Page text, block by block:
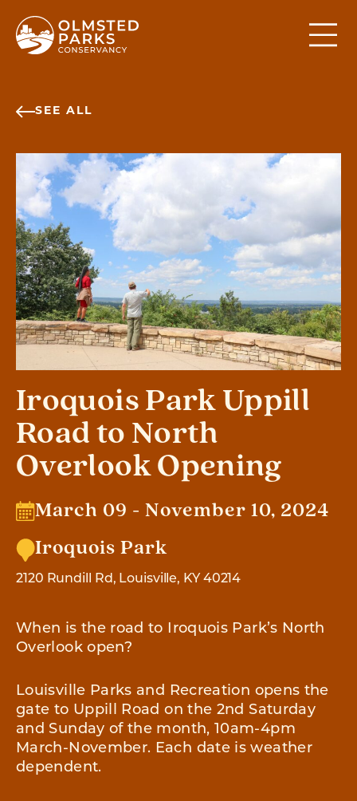
SEE ALL
Iroquois Park Uppill
Road to North
Overlook Opening
When is the road to Iroquois Park’s North
Overlook open?
Louisville Parks and Recreation opens the
gate to Uppill Road on the 2nd Saturday
and Sunday of the month, 10am-4pm
March-November. Each date is weather
dependent.
March 09 - November 10, 2024
Iroquois Park
2120 Rundill Rd, Louisville, KY 40214